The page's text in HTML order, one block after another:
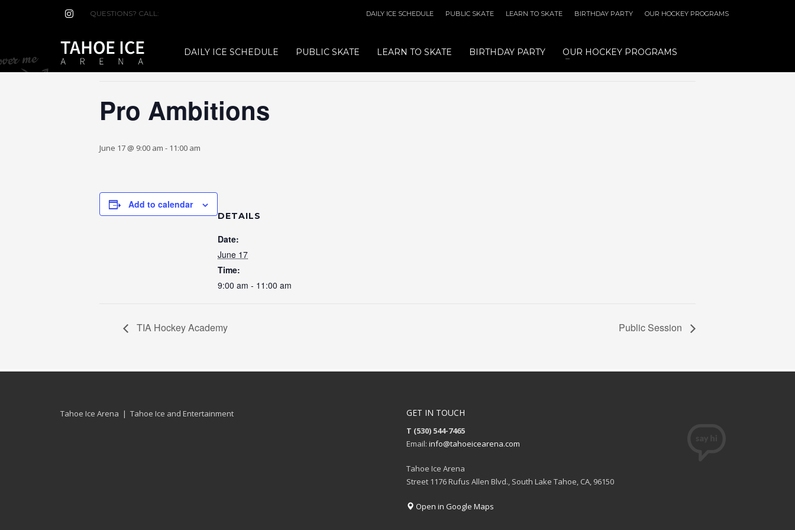
QUESTIONS? CALL: DAILY ICE SCHEDULE PUBLIC SKATE LEARN TO SKATE BIRTHDAY PARTY OUR HOCKEY PROGRAMS
DAILY ICE SCHEDULE PUBLIC SKATE LEARN TO SKATE BIRTHDAY PARTY OUR HOCKEY PROGRAMS
This event has passed.
Pro Ambitions
June 17 @ 9:00 am - 11:00 am
Add to calendar
DETAILS
Date:
June 17
Time:
9:00 am - 11:00 am
TIA Hockey Academy Public Session
Tahoe Ice Arena | Tahoe Ice and Entertainment GET IN TOUCH
T (530) 544-7465
Email: info@tahoeicearena.com
Tahoe Ice Arena
Street 1176 Rufus Allen Blvd., South Lake Tahoe, CA, 96150
Open in Google Maps